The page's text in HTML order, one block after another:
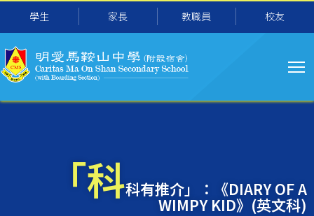
移至主內容
學生 家長 教職員 校友
导
航
「科科有推介」：《DIARY OF A
WIMPY KID》(英文科)